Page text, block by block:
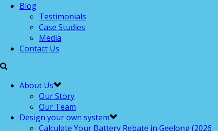
Blog
Testimonials
Case Studies
Media
Contact Us
About Us
Our Story
Our Team
Design your own system
Calculate Your Battery Rebate in Geelong (2026